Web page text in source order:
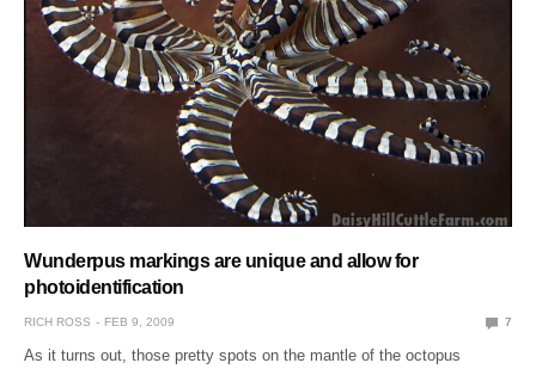
Wunderpus markings are unique and allow for
photoidentification
RICH ROSS FEB 9, 2009 7
As it turns out, those pretty spots on the mantle of the octopus